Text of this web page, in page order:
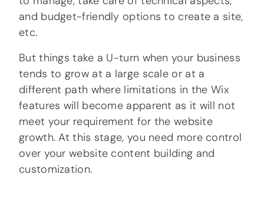
and budget-friendly options to create a site,
etc.
But things take a U-turn when your business
tends to grow at a large scale or at a
different path where limitations in the Wix
features will become apparent as it will not
meet your requirement for the website
growth. At this stage, you need more control
over your website content building and
customization.